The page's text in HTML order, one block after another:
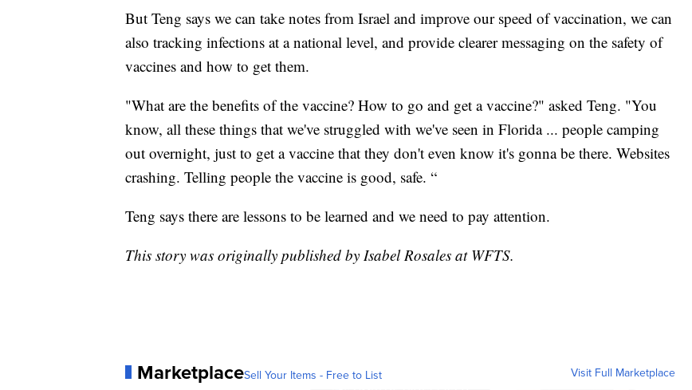
But Teng says we can take notes from Israel and improve our speed of vaccination, we can
also tracking infections at a national level, and provide clearer messaging on the safety of
vaccines and how to get them.
"What are the benefits of the vaccine? How to go and get a vaccine?" asked Teng. "You
know, all these things that we've struggled with we've seen in Florida ... people camping
out overnight, just to get a vaccine that they don't even know it's gonna be there. Websites
crashing. Telling people the vaccine is good, safe. “
Teng says there are lessons to be learned and we need to pay attention.
This story was originally published by Isabel Rosales at WFTS.
MarketplaceSell Your Items - Free to List Visit Full Marketplace